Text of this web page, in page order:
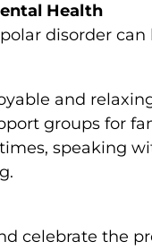
Health
disorder
and
groups for
speaking
celebrate the